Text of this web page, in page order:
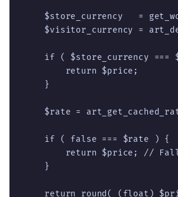
$store_currency   =
$visitor_currency =
if ( $store_currency ===
        return $price;
    }
$rate =
    if ( false === $rate ) {
return $price; //
    }
return round( (float)